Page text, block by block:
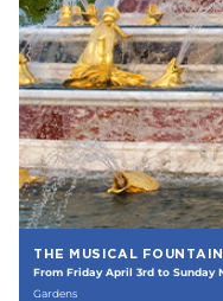
THE MUSICAL
From Friday April 3rd to Sunday
Gardens